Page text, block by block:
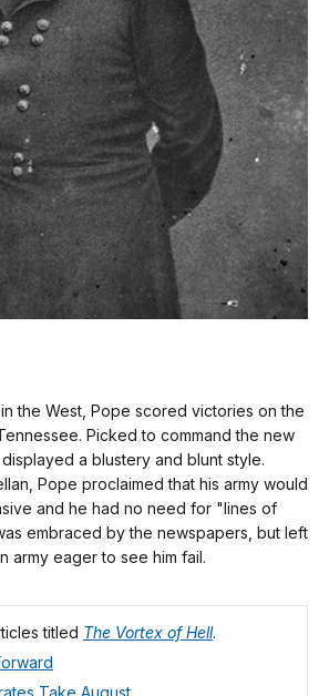
the West, Pope scored victories on the
Picked to command the new
a blustery and blunt style.
Pope proclaimed that his army would
and he had no need for "lines of
embraced by the newspapers, but left
army eager to see him fail.
titled The Vortex of Hell.
Take August